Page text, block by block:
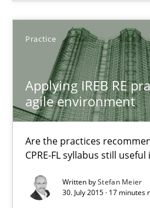
Practice
Applying IREB RE
agile environment
Are the practices
CPRE-FL syllabus still
Written byStefan Meier
30. July 2015 · 17 minutes
Stefan Meier
30.07.2015
The Recover Approach
Reverse Modeling and Up-To-